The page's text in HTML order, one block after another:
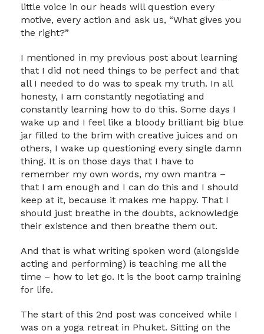
little voice in our heads will question every
motive, every action and ask us, “What gives you
the right?”
I mentioned in my previous post about learning
that I did not need things to be perfect and that
all I needed to do was to speak my truth. In all
honesty, I am constantly negotiating and
constantly learning how to do this. Some days I
wake up and I feel like a bloody brilliant big blue
jar filled to the brim with creative juices and on
others, I wake up questioning every single damn
thing. It is on those days that I have to
remember my own words, my own mantra –
that I am enough and I can do this and I should
keep at it, because it makes me happy. That I
should just breathe in the doubts, acknowledge
their existence and then breathe them out.
And that is what writing spoken word (alongside
acting and performing) is teaching me all the
time – how to let go. It is the boot camp training
for life.
The start of this 2nd post was conceived while I
was on a yoga retreat in Phuket. Sitting on the